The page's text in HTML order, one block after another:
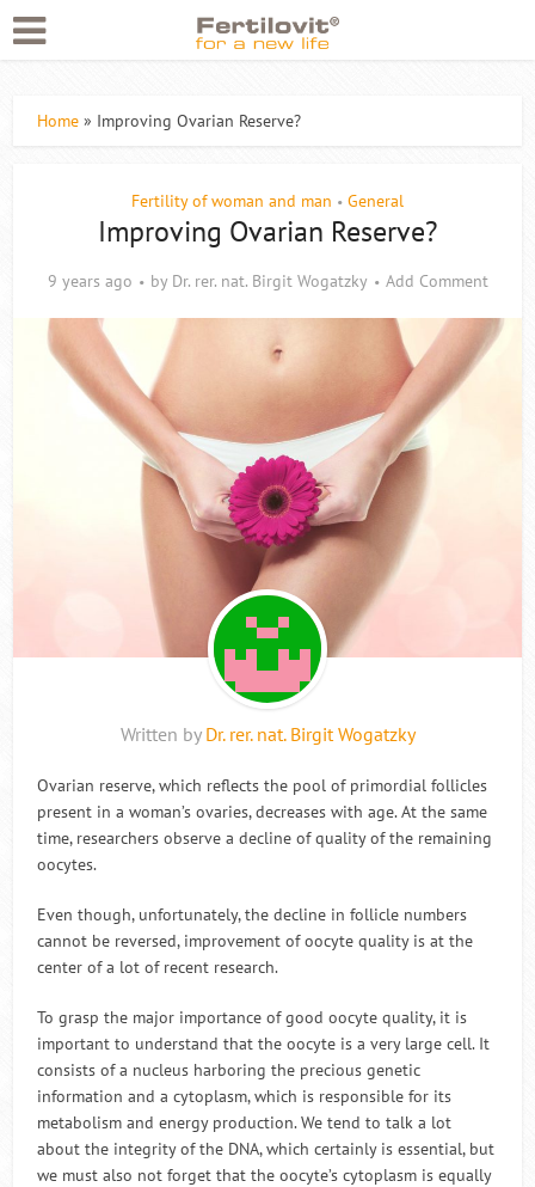
Home » Improving Ovarian Reserve?
Fertility of woman and man • General
Improving Ovarian Reserve?
9 years ago by Dr. rer. nat. Birgit Wogatzky Add Comment
Written by Dr. rer. nat. Birgit Wogatzky
Ovarian reserve, which reflects the pool of primordial follicles
present in a woman’s ovaries, decreases with age. At the same
time, researchers observe a decline of quality of the remaining
oocytes.
Even though, unfortunately, the decline in follicle numbers
cannot be reversed, improvement of oocyte quality is at the
center of a lot of recent research.
To grasp the major importance of good oocyte quality, it is
important to understand that the oocyte is a very large cell. It
consists of a nucleus harboring the precious genetic
information and a cytoplasm, which is responsible for its
metabolism and energy production. We tend to talk a lot
about the integrity of the DNA, which certainly is essential, but
we must also not forget that the oocyte’s cytoplasm is equally